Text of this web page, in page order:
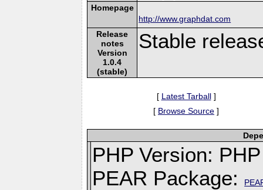
Homepage
http://www.graphdat.com
Release
notes
Version
1.0.4
(stable)
Stable
[ Latest Tarball]
[ Browse Source ]
PHP Version:
PEAR Package: